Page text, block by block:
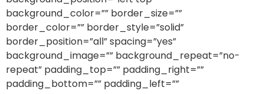
background_color=”” border_size=””
border_color=”” border_style=”solid”
border_position=”all” spacing=”yes”
background_image=”” background_repeat=”no-
repeat” padding_top=”” padding_right=””
padding_bottom=”” padding_left=””